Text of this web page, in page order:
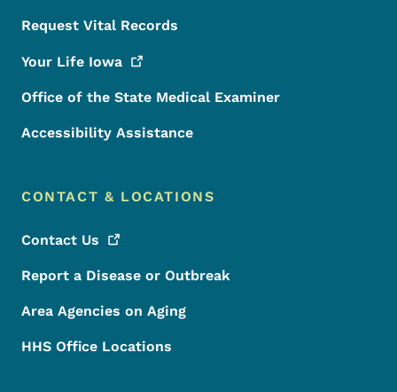
Request Vital Records
Your Life Iowa
Office of the State Medical Examiner
Accessibility Assistance
CONTACT & LOCATIONS
Contact Us
Report a Disease or Outbreak
Area Agencies on Aging
HHS Office Locations